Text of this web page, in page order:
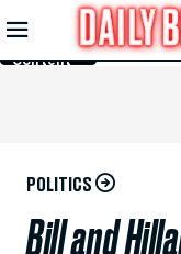
Skip to
Main
Content
POLITICS
Bill and